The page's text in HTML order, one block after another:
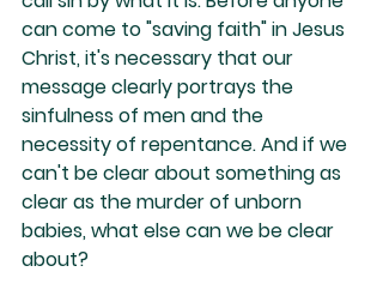
can come to "saving faith" in Jesus
Christ, it's necessary that our
message clearly portrays the
sinfulness of men and the
necessity of repentance. And if we
can't be clear about something as
clear as the murder of unborn
babies, what else can we be clear
about?